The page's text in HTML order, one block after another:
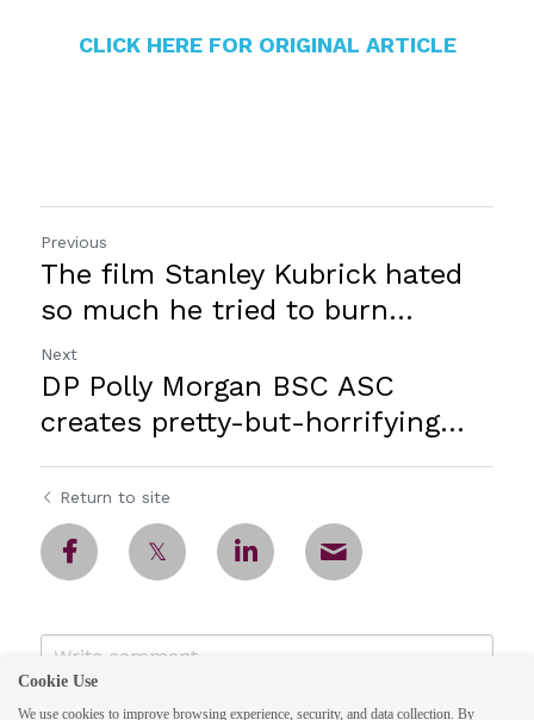
CLICK HERE FOR ORIGINAL ARTICLE
Previous
The film Stanley Kubrick hated
so much he tried to burn...
Next
DP Polly Morgan BSC ASC
creates pretty-but-horrifying...
Return to site
Cookie Use
We use cookies to improve browsing experience, security, and data collection. By